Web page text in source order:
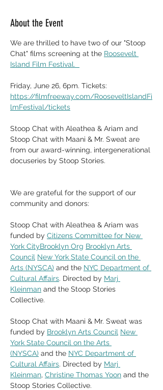
About the Event
We are thrilled to have two of our "Stoop
Chat" films screening at the Roosevelt
Island Film Festival.
Friday, June 26, 6pm. Tickets:
https://filmfreeway.com/RooseveltIslandFi
lmFestival/tickets
Stoop Chat with Aleathea & Ariam and
Stoop Chat with Maani & Mr. Sweat are
from our award-winning, intergenerational
docuseries by Stoop Stories.
We are grateful for the support of our
community and donors:
Stoop Chat with Aleathea & Ariam was
funded by Citizens Committee for New
York CityBrooklyn Org Brooklyn Arts
Council New York State Council on the
Arts (NYSCA) and the NYC Department of
Cultural Affairs. Directed by Marj
Kleinman and the Stoop Stories
Collective.
Stoop Chat with Maani & Mr. Sweat was
funded by Brooklyn Arts Council New
York State Council on the Arts
(NYSCA) and the NYC Department of
Cultural Affairs. Directed by Marj
Kleinman, Christine Thomas Yoon and the
Stoop Stories Collective.